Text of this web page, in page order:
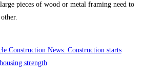
pieces of wood or metal framing need to